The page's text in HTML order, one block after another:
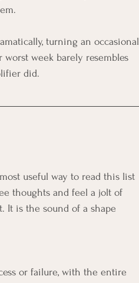
turning an occasional
week barely resembles
did.
useful way to read this list
thoughts and feel a jolt of
It is the sound of a shape
or failure, with the entire